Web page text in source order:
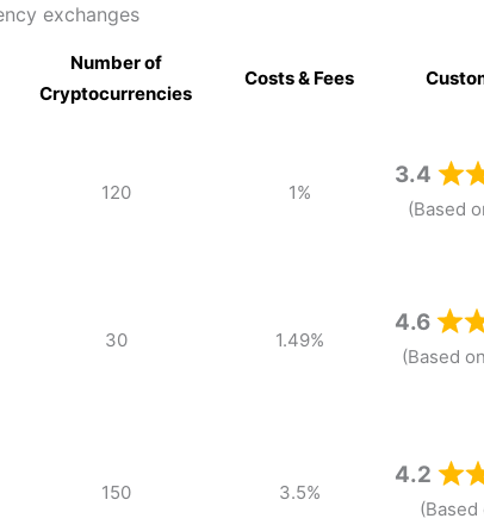
exchanges
Number of
Cryptocurrencies
Costs & Fees
120 1%
3.4
(Based
30 1.49%
4.6
(Based
150 3.5%
4.2